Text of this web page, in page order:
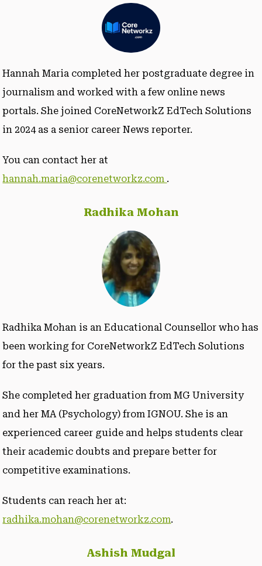
Hannah Maria completed her postgraduate degree in
journalism and worked with a few online news
portals. She joined CoreNetworkZ EdTech Solutions
in 2024 as a senior career News reporter.
You can contact her at
hannah.maria@corenetworkz.com .
Radhika Mohan
Radhika Mohan is an Educational Counsellor who has
been working for CoreNetworkZ EdTech Solutions
for the past six years.
She completed her graduation from MG University
and her MA (Psychology) from IGNOU. She is an
experienced career guide and helps students clear
their academic doubts and prepare better for
competitive examinations.
Students can reach her at:
radhika.mohan@corenetworkz.com.
Ashish Mudgal